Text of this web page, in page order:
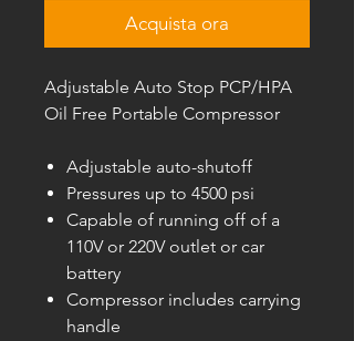
Acquista ora
Adjustable Auto Stop PCP/HPA
Oil Free Portable Compressor
Adjustable auto-shutoff
Pressures up to 4500 psi
Capable of running off of a
110V or 220V outlet or car
battery
Compressor includes carrying
handle